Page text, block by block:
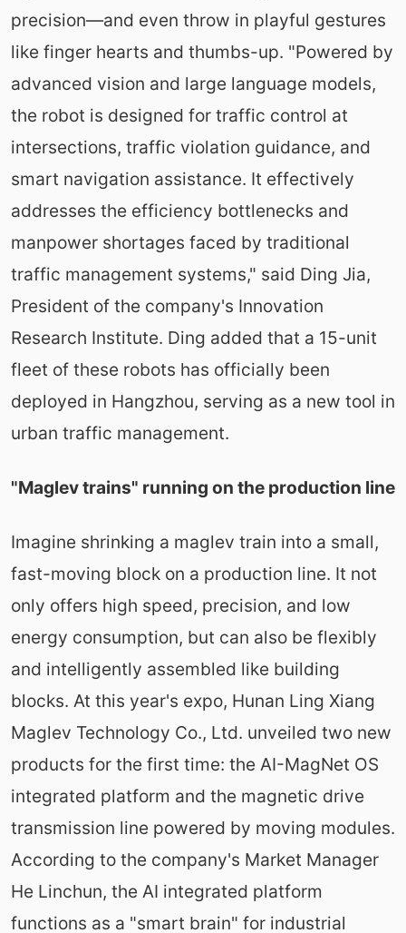
precision—and even throw in playful gestures
like finger hearts and thumbs-up. "Powered by
advanced vision and large language models,
the robot is designed for traffic control at
intersections, traffic violation guidance, and
smart navigation assistance. It effectively
addresses the efficiency bottlenecks and
manpower shortages faced by traditional
traffic management systems," said Ding Jia,
President of the company's Innovation
Research Institute. Ding added that a 15-unit
fleet of these robots has officially been
deployed in Hangzhou, serving as a new tool in
urban traffic management.
"Maglev trains" running on the production line
Imagine shrinking a maglev train into a small,
fast-moving block on a production line. It not
only offers high speed, precision, and low
energy consumption, but can also be flexibly
and intelligently assembled like building
blocks. At this year's expo, Hunan Ling Xiang
Maglev Technology Co., Ltd. unveiled two new
products for the first time: the AI-MagNet OS
integrated platform and the magnetic drive
transmission line powered by moving modules.
According to the company's Market Manager
He Linchun, the AI integrated platform
functions as a "smart brain" for industrial